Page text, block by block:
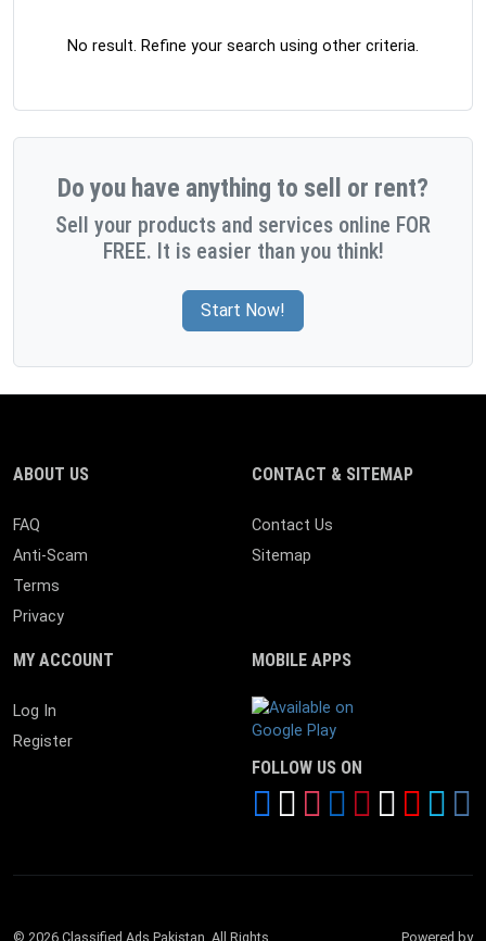
No result. Refine your search using other criteria.
Do you have anything to sell or rent?
Sell your products and services online FOR
FREE. It is easier than you think!
Start Now!
ABOUT US
FAQ
Anti-Scam
Terms
Privacy
CONTACT & SITEMAP
Contact Us
Sitemap
MY ACCOUNT
Log In
Register
MOBILE APPS
Android App
FOLLOW US ON
© 2026 Classified Ads Pakistan. All Rights Powered by